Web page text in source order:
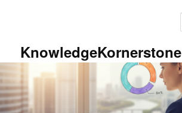
KnowledgeKornerstone